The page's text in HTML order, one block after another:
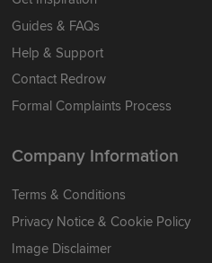
Guides & FAQs
Help & Support
Contact Redrow
Formal Complaints Process
Company Information
Terms & Conditions
Privacy Notice & Cookie Policy
Image Disclaimer